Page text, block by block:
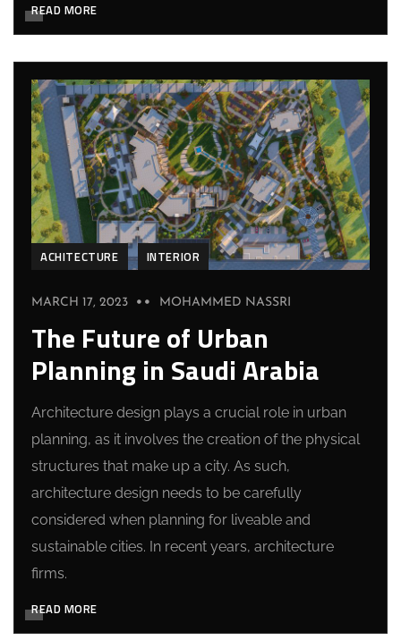
READ MORE
ACHITECTURE INTERIOR
MARCH 17, 2023 MOHAMMED NASSRI
The Future of Urban
Planning in Saudi Arabia
Architecture design plays a crucial role in urban
planning, as it involves the creation of the physical
structures that make up a city. As such,
architecture design needs to be carefully
considered when planning for liveable and
sustainable cities. In recent years, architecture
firms.
READ MORE